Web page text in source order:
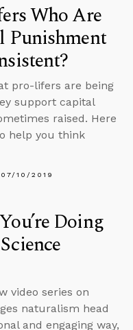
Who Are
Punishment
pro-lifers are being
support capital
raised. Here
help you think
07/10/2019
Doing
video series on
naturalism head
and engaging way,